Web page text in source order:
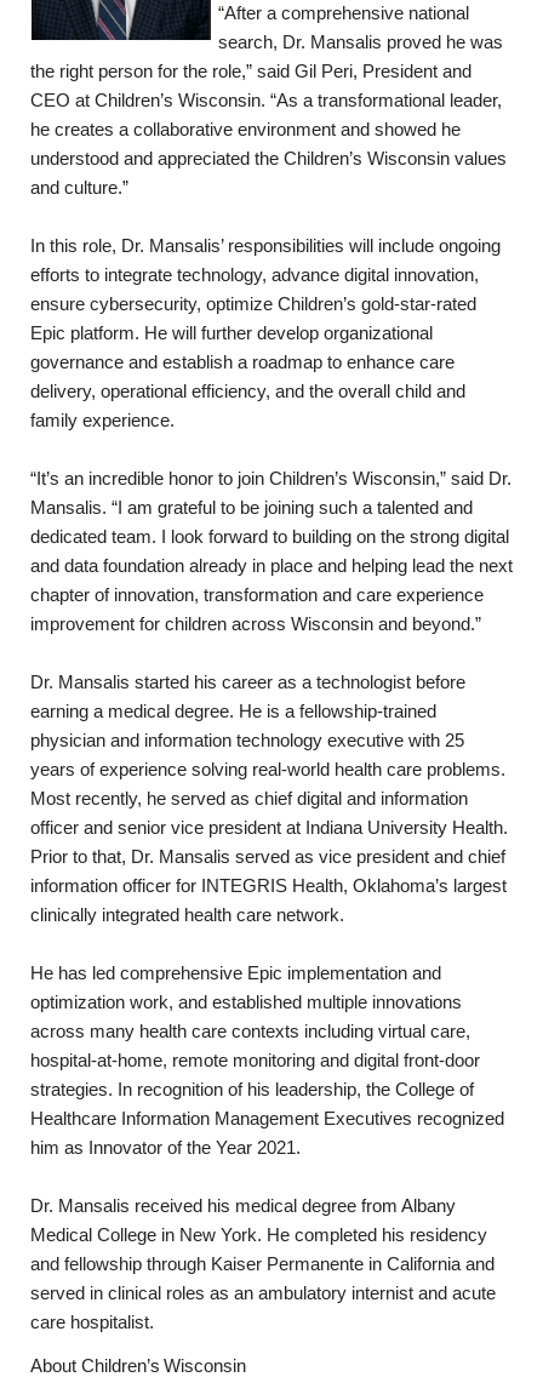
“After a comprehensive national
search, Dr. Mansalis proved he was
the right person for the role,” said Gil Peri, President and
CEO at Children’s Wisconsin. “As a transformational leader,
he creates a collaborative environment and showed he
understood and appreciated the Children’s Wisconsin values
and culture.”
In this role, Dr. Mansalis’ responsibilities will include ongoing
efforts to integrate technology, advance digital innovation,
ensure cybersecurity, optimize Children’s gold-star-rated
Epic platform. He will further develop organizational
governance and establish a roadmap to enhance care
delivery, operational efficiency, and the overall child and
family experience.
“It’s an incredible honor to join Children’s Wisconsin,” said Dr.
Mansalis. “I am grateful to be joining such a talented and
dedicated team. I look forward to building on the strong digital
and data foundation already in place and helping lead the next
chapter of innovation, transformation and care experience
improvement for children across Wisconsin and beyond.”
Dr. Mansalis started his career as a technologist before
earning a medical degree. He is a fellowship-trained
physician and information technology executive with 25
years of experience solving real-world health care problems.
Most recently, he served as chief digital and information
officer and senior vice president at Indiana University Health.
Prior to that, Dr. Mansalis served as vice president and chief
information officer for INTEGRIS Health, Oklahoma’s largest
clinically integrated health care network.
He has led comprehensive Epic implementation and
optimization work, and established multiple innovations
across many health care contexts including virtual care,
hospital-at-home, remote monitoring and digital front-door
strategies. In recognition of his leadership, the College of
Healthcare Information Management Executives recognized
him as Innovator of the Year 2021.
Dr. Mansalis received his medical degree from Albany
Medical College in New York. He completed his residency
and fellowship through Kaiser Permanente in California and
served in clinical roles as an ambulatory internist and acute
care hospitalist.
About Children’s Wisconsin